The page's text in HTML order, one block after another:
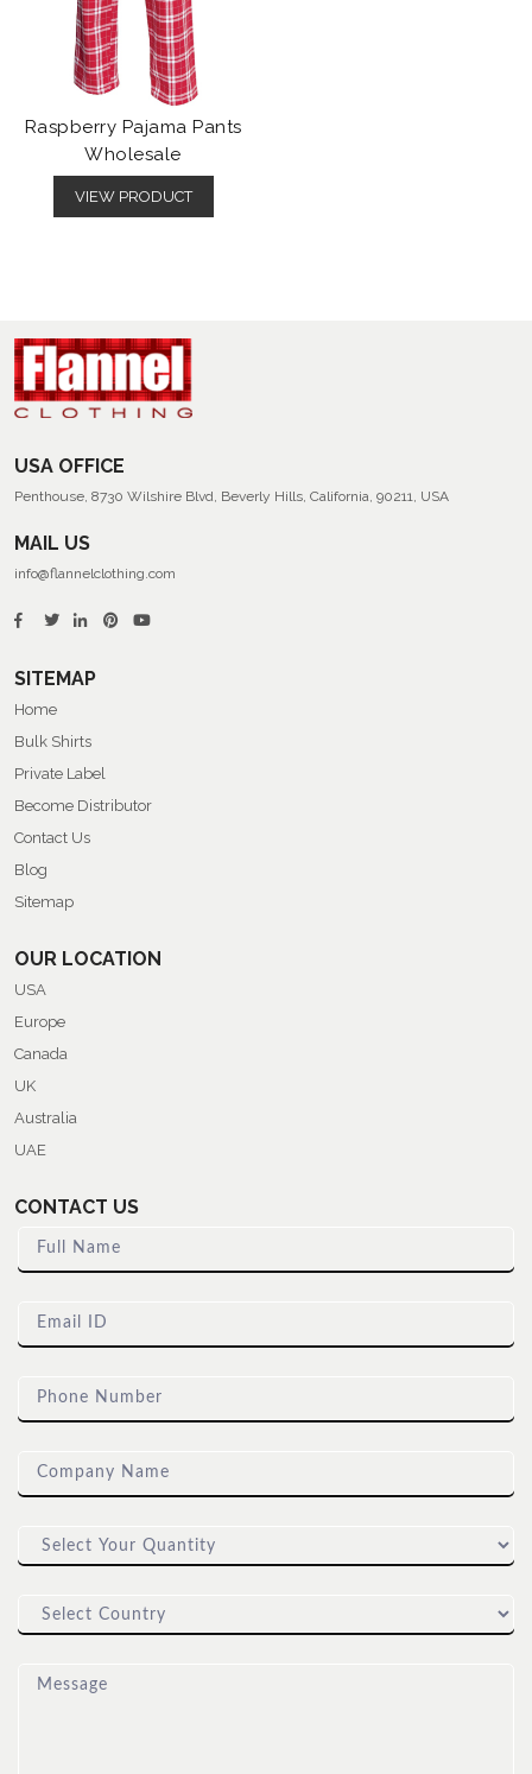
Raspberry Pajama Pants
Wholesale
VIEW PRODUCT
USA OFFICE
Penthouse, 8730 Wilshire Blvd, Beverly Hills, California, 90211, USA
MAIL US
info@flannelclothing.com
SITEMAP
Home
Bulk Shirts
Private Label
Become Distributor
Contact Us
Blog
Sitemap
OUR LOCATION
USA
Europe
Canada
UK
Australia
UAE
CONTACT US